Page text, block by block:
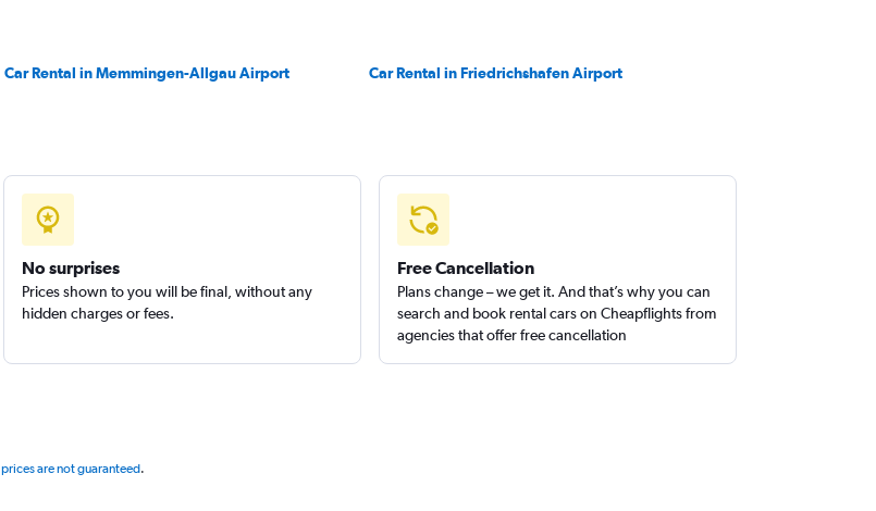
Car Rental in Memmingen-Allgau Airport Car Rental in Friedrichshafen Airport
No surprises
Prices shown to you will be final, without any
hidden charges or fees.
Free Cancellation
Plans change – we get it. And that’s why you can
search and book rental cars on Cheapflights from
agencies that offer free cancellation
prices are not guaranteed.